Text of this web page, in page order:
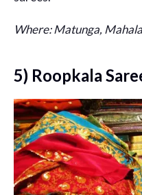
Where: Matunga,
5) Roopkala